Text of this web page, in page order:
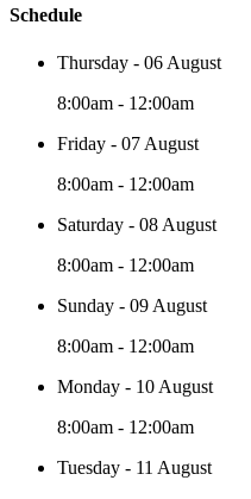
Schedule
Thursday - 06 August
8:00am - 12:00am
Friday - 07 August
8:00am - 12:00am
Saturday - 08 August
8:00am - 12:00am
Sunday - 09 August
8:00am - 12:00am
Monday - 10 August
8:00am - 12:00am
Tuesday - 11 August